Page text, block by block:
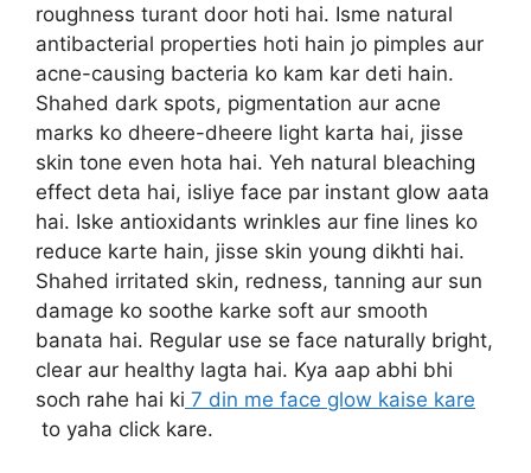
roughness turant door hoti hai. Isme natural
antibacterial properties hoti hain jo pimples aur
acne-causing bacteria ko kam kar deti hain.
Shahed dark spots, pigmentation aur acne
marks ko dheere-dheere light karta hai, jisse
skin tone even hota hai. Yeh natural bleaching
effect deta hai, isliye face par instant glow aata
hai. Iske antioxidants wrinkles aur fine lines ko
reduce karte hain, jisse skin young dikhti hai.
Shahed irritated skin, redness, tanning aur sun
damage ko soothe karke soft aur smooth
banata hai. Regular use se face naturally bright,
clear aur healthy lagta hai. Kya aap abhi bhi
soch rahe hai ki 7 din me face glow kaise kare
to yaha click kare.